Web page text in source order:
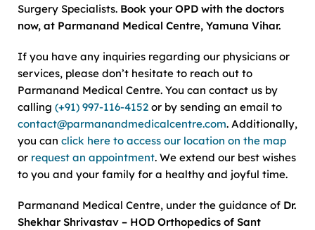
Surgery Specialists. Book your OPD with the doctors
now, at Parmanand Medical Centre, Yamuna Vihar.
If you have any inquiries regarding our physicians or
services, please don’t hesitate to reach out to
Parmanand Medical Centre. You can contact us by
calling (+91) 997-116-4152 or by sending an email to
contact@parmanandmedicalcentre.com. Additionally,
you can click here to access our location on the map
or request an appointment. We extend our best wishes
to you and your family for a healthy and joyful time.
Parmanand Medical Centre, under the guidance of Dr.
Shekhar Shrivastav – HOD Orthopedics of Sant